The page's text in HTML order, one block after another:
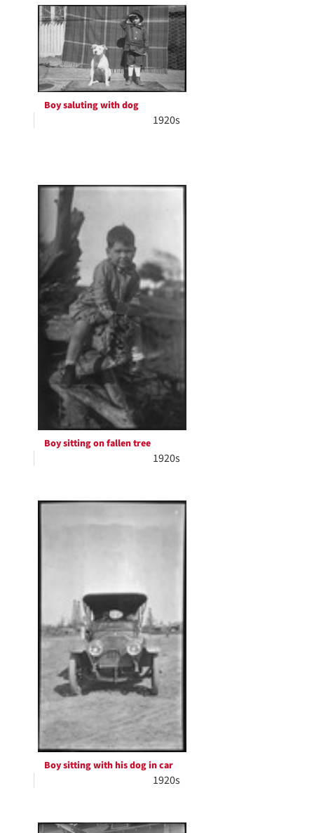
Boy saluting with dog
1920s
Boy sitting on fallen tree
1920s
Boy sitting with his dog in car
1920s